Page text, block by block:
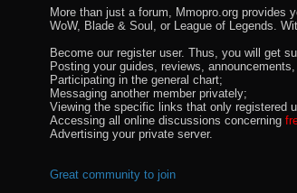
More than just a forum, Mmopro.org provides
WoW, Blade & Soul, or League of Legends.
Become our register user. Thus, you will get
Posting your guides, reviews,
Participating in the general chart;
Messaging another member privately;
Viewing the specific links that only registered
Accessing all online discussions concerning
Advertising your private server.
Great community to join